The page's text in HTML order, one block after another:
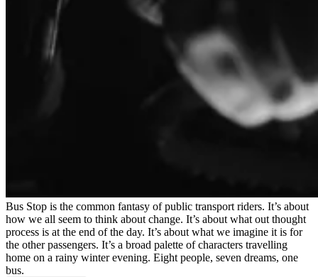
Bus Stop is the common fantasy of public transport riders. It’s about
how we all seem to think about change. It’s about what out thought
process is at the end of the day. It’s about what we imagine it is for
the other passengers. It’s a broad palette of characters travelling
home on a rainy winter evening. Eight people, seven dreams, one
bus.